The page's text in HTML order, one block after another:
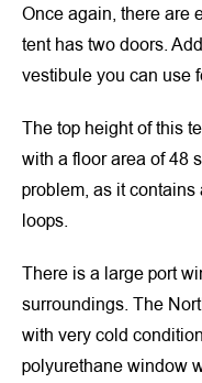
Once again, there are
tent has two doors.
vestibule you can use
The top height of this
with a floor area of 48
problem, as it
loops.
There is a large port
surroundings. The
with very cold
polyurethane window